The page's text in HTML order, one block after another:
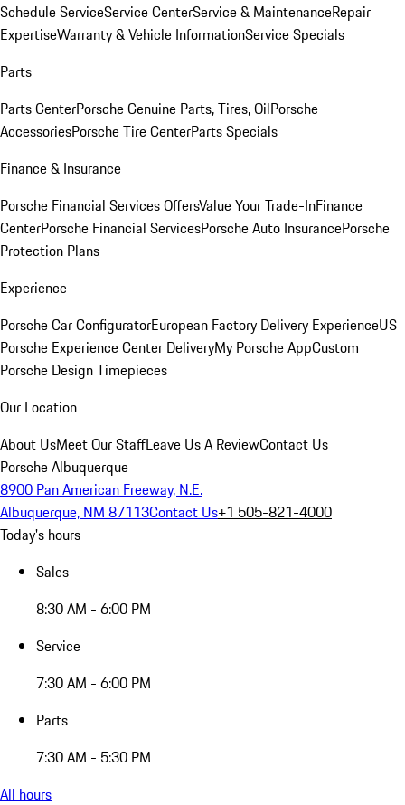
Schedule ServiceService CenterService & MaintenanceRepair
ExpertiseWarranty & Vehicle InformationService Specials
Parts
Parts CenterPorsche Genuine Parts, Tires, OilPorsche
AccessoriesPorsche Tire CenterParts Specials
Finance & Insurance
Porsche Financial Services OffersValue Your Trade-InFinance
CenterPorsche Financial ServicesPorsche Auto InsurancePorsche
Protection Plans
Experience
Porsche Car ConfiguratorEuropean Factory Delivery ExperienceUS
Porsche Experience Center DeliveryMy Porsche AppCustom
Porsche Design Timepieces
Our Location
About UsMeet Our StaffLeave Us A ReviewContact Us
Porsche Albuquerque
8900 Pan American Freeway, N.E.
Albuquerque, NM 87113Contact Us+1 505-821-4000
Today's hours
Sales
8:30 AM - 6:00 PM
Service
7:30 AM - 6:00 PM
Parts
7:30 AM - 5:30 PM
All hours